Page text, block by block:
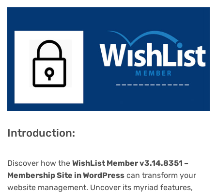
Introduction:
Discover how the WishList Member v3.14.8351 –
Membership Site in WordPress can transform your
website management. Uncover its myriad features,